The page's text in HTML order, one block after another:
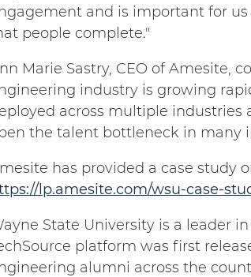
and is important for
people complete."
Marie Sastry, CEO of Amesite,
industry is growing
across multiple
the talent bottleneck in many
has provided a case study
lp.amesite.com/wsu-case-
State University is a leader
platform was first
alumni across the